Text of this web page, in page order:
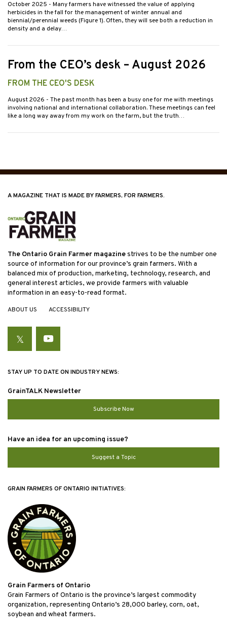
October 2025 - Many farmers have witnessed the value of applying
herbicides in the fall for the management of winter annual and
biennial/perennial weeds (Figure 1). Often, they will see both a reduction in
density and a delay…
From the CEO’s desk – August 2026
FROM THE CEO'S DESK
August 2026 - The past month has been a busy one for me with meetings
involving national and international collaboration. These meetings can feel
like a long way away from my work on the farm, but the truth…
A MAGAZINE THAT IS MADE BY FARMERS, FOR FARMERS.
The Ontario Grain Farmer magazinestrives to be the number one
source of information for our province’s grain farmers. With a
balanced mix of production, marketing, technology, research, and
general interest articles, we provide farmers with valuable
information in an easy-to-read format.
ABOUT US ACCESSIBILITY
TwitterYouTube
STAY UP TO DATE ON INDUSTRY NEWS:
GrainTALK Newsletter
Subscribe Now
Have an idea for an upcoming issue?
Suggest a Topic
GRAIN FARMERS OF ONTARIO INITIATIVES:
Grain Farmers of Ontario
Grain Farmers of Ontario is the province’s largest commodity
organization, representing Ontario’s 28,000 barley, corn, oat,
soybean and wheat farmers.